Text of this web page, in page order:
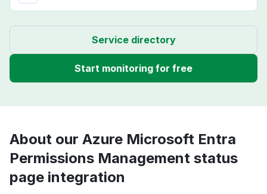
Service directory
Start monitoring for free
About our Azure Microsoft Entra
Permissions Management status
page integration